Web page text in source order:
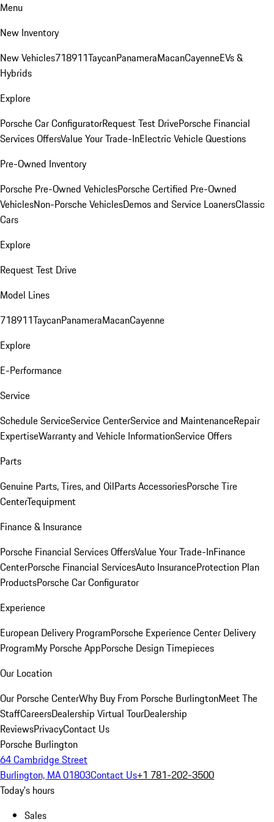
Menu
New Inventory
New Vehicles718911TaycanPanameraMacanCayenneEVs &
Hybrids
Explore
Porsche Car ConfiguratorRequest Test DrivePorsche Financial
Services OffersValue Your Trade-InElectric Vehicle Questions
Pre-Owned Inventory
Porsche Pre-Owned VehiclesPorsche Certified Pre-Owned
VehiclesNon-Porsche VehiclesDemos and Service LoanersClassic
Cars
Explore
Request Test Drive
Model Lines
718911TaycanPanameraMacanCayenne
Explore
E-Performance
Service
Schedule ServiceService CenterService and MaintenanceRepair
ExpertiseWarranty and Vehicle InformationService Offers
Parts
Genuine Parts, Tires, and OilParts AccessoriesPorsche Tire
CenterTequipment
Finance & Insurance
Porsche Financial Services OffersValue Your Trade-InFinance
CenterPorsche Financial ServicesAuto InsuranceProtection Plan
ProductsPorsche Car Configurator
Experience
European Delivery ProgramPorsche Experience Center Delivery
ProgramMy Porsche AppPorsche Design Timepieces
Our Location
Our Porsche CenterWhy Buy From Porsche BurlingtonMeet The
StaffCareersDealership Virtual TourDealership
ReviewsPrivacyContact Us
Porsche Burlington
64 Cambridge Street
Burlington, MA 01803Contact Us+1 781-202-3500
Today's hours
Sales